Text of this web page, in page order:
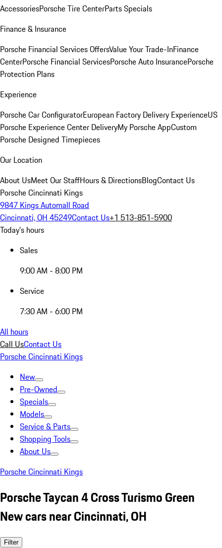
AccessoriesPorsche Tire CenterParts Specials
Finance & Insurance
Porsche Financial Services OffersValue Your Trade-InFinance
CenterPorsche Financial ServicesPorsche Auto InsurancePorsche
Protection Plans
Experience
Porsche Car ConfiguratorEuropean Factory Delivery ExperienceUS
Porsche Experience Center DeliveryMy Porsche AppCustom
Porsche Designed Timepieces
Our Location
About UsMeet Our StaffHours & DirectionsBlogContact Us
Porsche Cincinnati Kings
9847 Kings Automall Road
Cincinnati, OH 45249Contact Us+1 513-851-5900
Today's hours
Sales
9:00 AM - 8:00 PM
Service
7:30 AM - 6:00 PM
All hours
Call UsContact Us
Porsche Cincinnati Kings
New
Pre-Owned
Specials
Models
Service & Parts
Shopping Tools
About Us
Porsche Cincinnati Kings
Porsche Taycan 4 Cross Turismo Green
New cars near Cincinnati, OH
Filter